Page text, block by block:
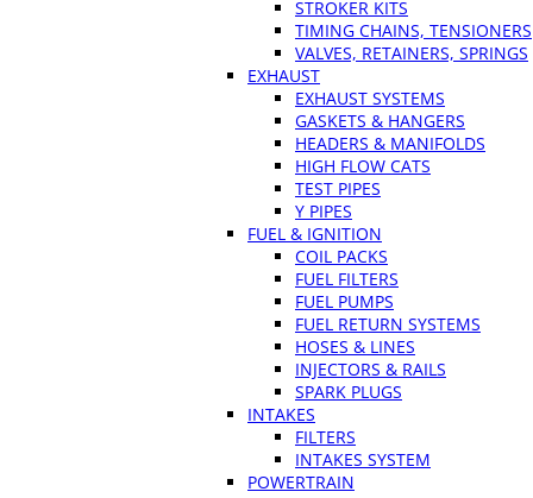
STROKER KITS
TIMING CHAINS, TENSIONERS
VALVES, RETAINERS, SPRINGS
EXHAUST
EXHAUST SYSTEMS
GASKETS & HANGERS
HEADERS & MANIFOLDS
HIGH FLOW CATS
TEST PIPES
Y PIPES
FUEL & IGNITION
COIL PACKS
FUEL FILTERS
FUEL PUMPS
FUEL RETURN SYSTEMS
HOSES & LINES
INJECTORS & RAILS
SPARK PLUGS
INTAKES
FILTERS
INTAKES SYSTEM
POWERTRAIN